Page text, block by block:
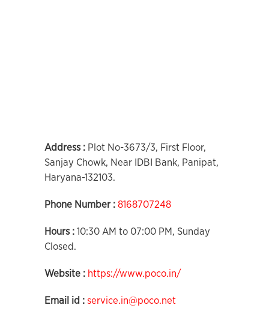
Address : Plot No-3673/3, First Floor,
Sanjay Chowk, Near IDBI Bank, Panipat,
Haryana-132103.
Phone Number : 8168707248
Hours : 10:30 AM to 07:00 PM, Sunday
Closed.
Website : https://www.poco.in/
Email id : service.in@poco.net